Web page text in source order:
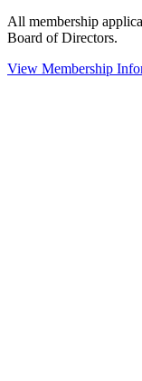
All membership
Board of Directors.
View Membership